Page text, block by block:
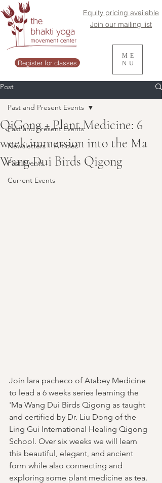
Register for classes
Equity pricing available
Join our mailing list
ME
NU
Post
Past and Present Events
Newsletters + Articles
Past Events
Current Events
Past and Present Events
QiGong + Plant Medicine: 6
week immersion into the Ma
Wang Dui Birds Qigong
Join lara pacheco of Atabey Medicine
to lead a 6 weeks series learning the
'Ma Wang Dui Birds Qigong as taught
and certified by Dr. Liu Dong of the
Ling Gui International Healing Qigong
School. Over six weeks we will learn
this beautiful, elegant, and ancient
form while also connecting and
exploring some plant medicine as tea.